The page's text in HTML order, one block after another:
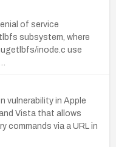
of service
subsystem, where
inode.c use
vulnerability in Apple
Vista that allows
commands via a URL in